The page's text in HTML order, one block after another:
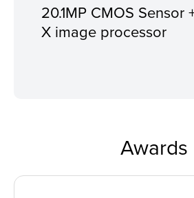
20.1MP CMOS Sensor
X image processor
Awards